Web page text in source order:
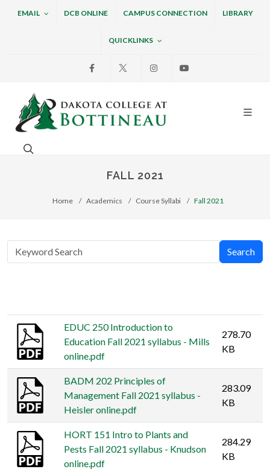
EMAIL DCB ONLINE CAMPUS CONNECTION LIBRARY
QUICKLINKS
Facebook InstagramYoutube
Dakota College at
Search. Open the search box to search across the
FALL 2021
Home Academics Course Syllabi Fall 2021
Search
EDUC 250 Introduction to
Education Fall 2021 syllabus - Mills
online.pdf
278.70
KB
BADM 202 Principles of
Management Fall 2021 syllabus -
Heisler online.pdf
283.09
KB
HORT 151 Intro to Plants and
Pests Fall 2021 syllabus - Knudson
online.pdf
284.29
KB